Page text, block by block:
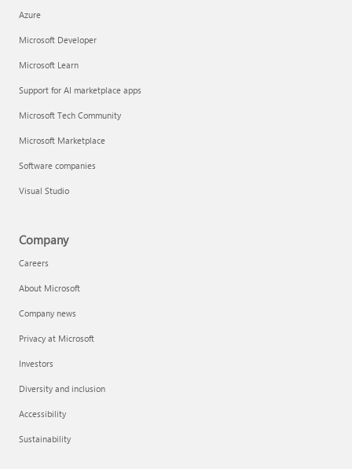
Azure
Microsoft Developer
Microsoft Learn
Support for AI marketplace apps
Microsoft Tech Community
Microsoft Marketplace
Software companies
Visual Studio
Company
Careers
About Microsoft
Company news
Privacy at Microsoft
Investors
Diversity and inclusion
Accessibility
Sustainability